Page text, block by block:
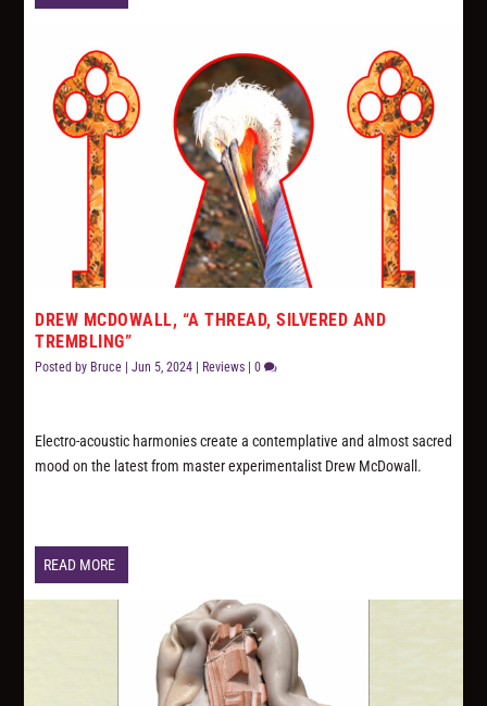
DREW MCDOWALL, “A THREAD, SILVERED AND
TREMBLING”
Posted by Bruce |Jun 5, 2024 | Reviews |0
Electro-acoustic harmonies create a contemplative and almost sacred
mood on the latest from master experimentalist Drew McDowall.
READ MORE